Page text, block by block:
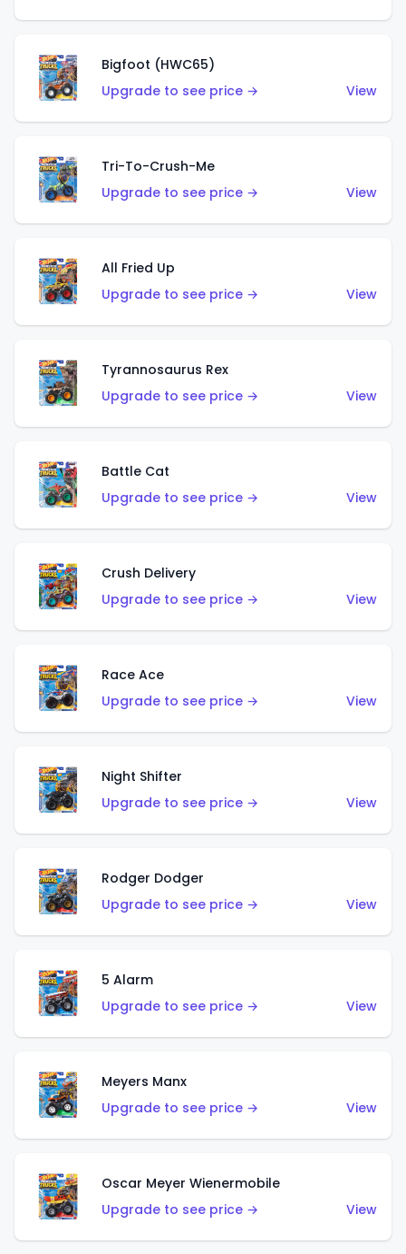
Bigfoot (HWC65)
Upgrade to see price →
View
Tri-To-Crush-Me
Upgrade to see price →
View
All Fried Up
Upgrade to see price →
View
Tyrannosaurus Rex
Upgrade to see price →
View
Battle Cat
Upgrade to see price →
View
Crush Delivery
Upgrade to see price →
View
Race Ace
Upgrade to see price →
View
Night Shifter
Upgrade to see price →
View
Rodger Dodger
Upgrade to see price →
View
5 Alarm
Upgrade to see price →
View
Meyers Manx
Upgrade to see price →
View
Oscar Meyer Wienermobile
Upgrade to see price →
View